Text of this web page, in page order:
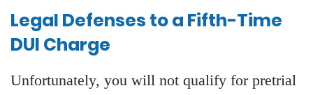
Legal Defenses to a Fifth-Time
DUI Charge
Unfortunately, you will not qualify for pretrial